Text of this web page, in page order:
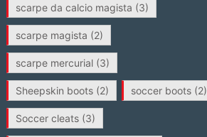
scarpe da calcio magista (3)
scarpe magista (2)
scarpe mercurial(3)
Sheepskin boots(2) soccer boots(2)
Soccer cleats(3)